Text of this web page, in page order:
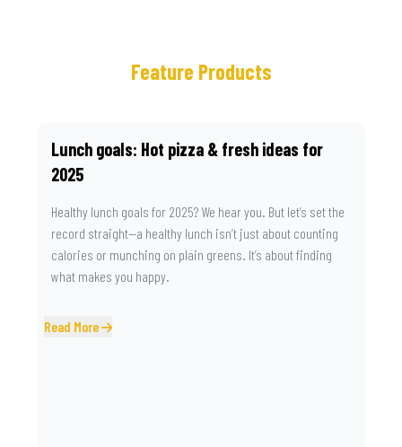
Feature Products
Lunch goals: Hot pizza & fresh ideas for
2025
Healthy lunch goals for 2025? We hear you. But let’s set the
record straight—a healthy lunch isn’t just about counting
calories or munching on plain greens. It’s about finding
what makes you happy.
Read More